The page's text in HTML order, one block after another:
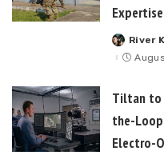
Posted
by
River
Tiltan to
the-
Electro-